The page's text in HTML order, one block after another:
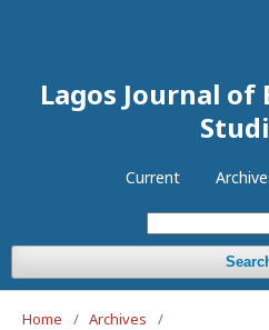
Lagos Journal
Current
Home / Archives
/